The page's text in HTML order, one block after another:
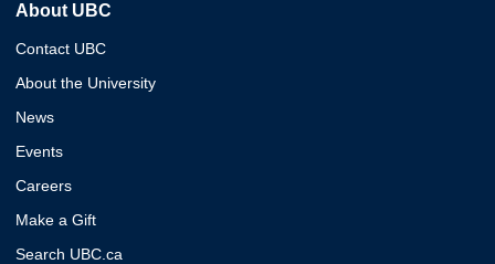
About UBC
Contact UBC
About the University
News
Events
Careers
Make a Gift
Search UBC.ca